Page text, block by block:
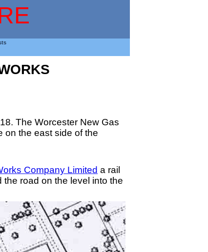
The Worcester New Gas
on the east side of the
Company Limited a rail
road on the level into the